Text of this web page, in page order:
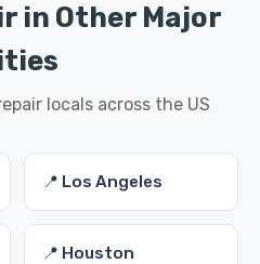
in Other Major
locals across the US
📍 Los Angeles
📍 Houston